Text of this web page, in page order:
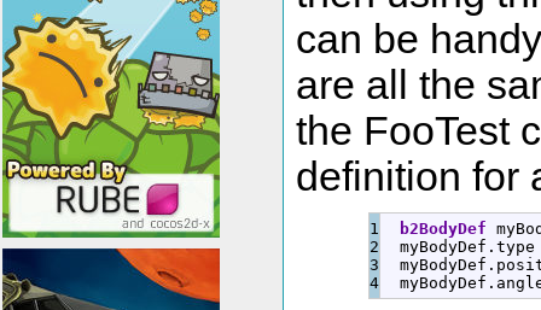
can be
are all the
the FooTest
definition for
1
2
3
b2BodyDef
myBodyDef. type
myBodyDef.
myBodyDef.